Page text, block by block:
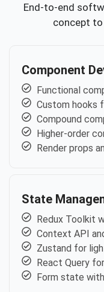
End-to-end
concept to
Component
Functional
Custom hooks
Compound
Higher-order
Render props
State
Redux Toolkit
Context API
Zustand for
React Query
Form state